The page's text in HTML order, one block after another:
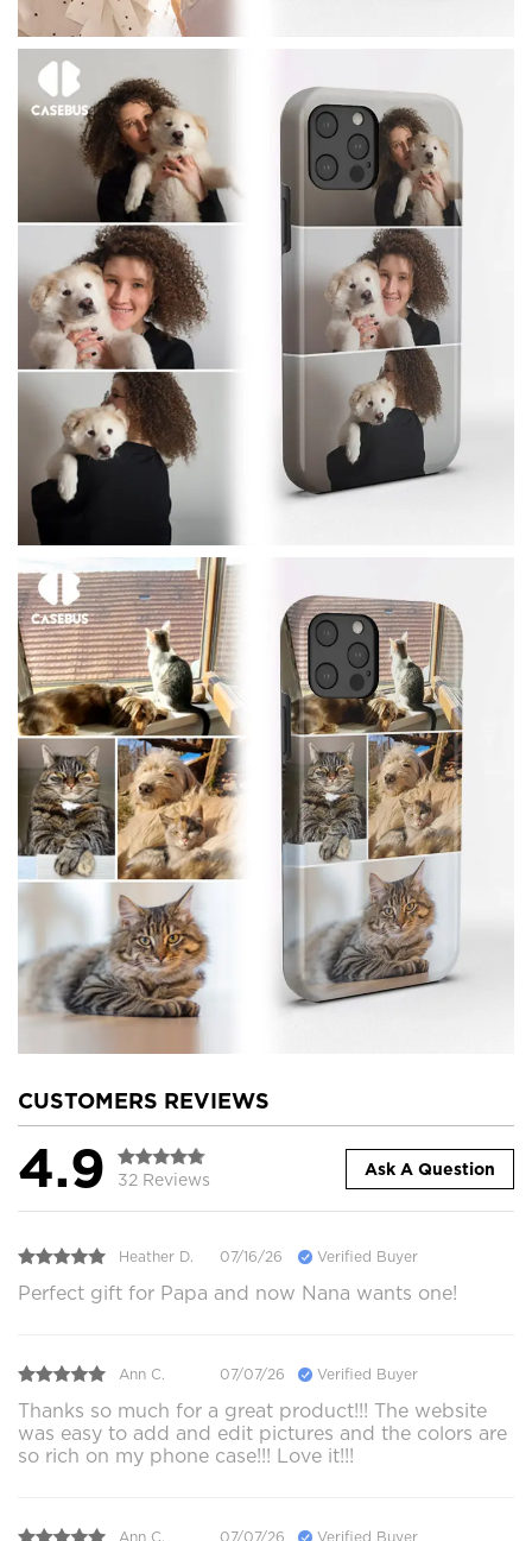
CUSTOMERS REVIEWS
4.9 32 Reviews
Ask A Question
Heather D. 07/16/26 Verified Buyer
Perfect gift for Papa and now Nana wants one!
Ann C. 07/07/26 Verified Buyer
Thanks so much for a great product!!! The website
was easy to add and edit pictures and the colors are
so rich on my phone case!!! Love it!!!
Ann C. 07/07/26 Verified Buyer